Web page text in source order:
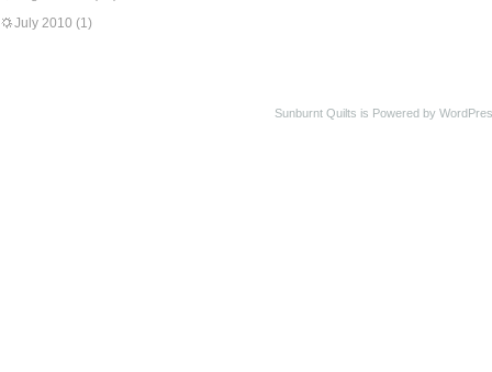
July 2010 (1)
Sunburnt Quilts is Powered by